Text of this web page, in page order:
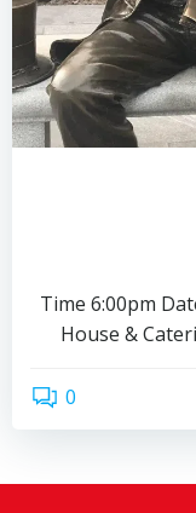
Time 6:00pm
House &
0